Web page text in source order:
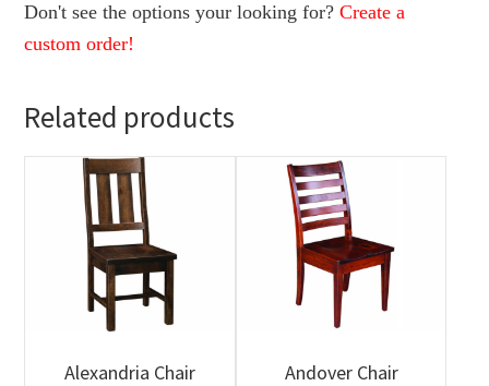
Don't see the options your looking for?Create a
custom order!
Related products
Alexandria Chair Andover Chair